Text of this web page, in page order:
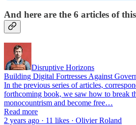
And here are the 6 articles of this
Disruptive Horizons
Building Digital Fortresses Against
In the previous series of articles,
forthcoming book, we saw how to break
monocountrism and become free…
Read more
2 years ago · 11 likes · Olivier Roland